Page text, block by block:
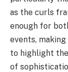
as the curls
enough for
events,
to highlight
of